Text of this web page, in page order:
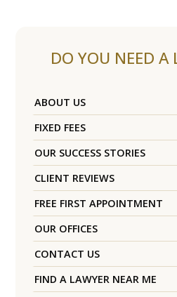
DO YOU NEED A
ABOUT US
FIXED FEES
OUR SUCCESS STORIES
CLIENT REVIEWS
FREE FIRST APPOINTMENT
OUR OFFICES
CONTACT US
FIND A LAWYER NEAR ME